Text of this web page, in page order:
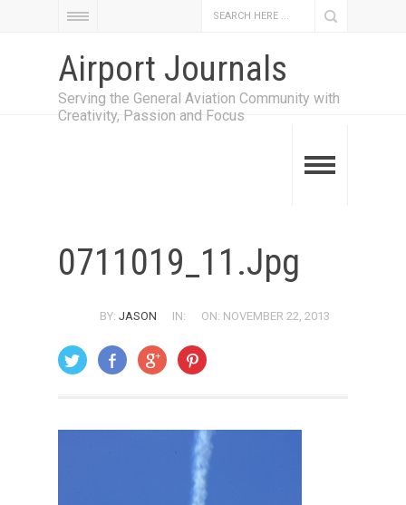
Airport Journals
Serving the General Aviation Community with
Creativity, Passion and Focus
0711019_11.jpg
BY: JASON IN: ON: NOVEMBER 22, 2013